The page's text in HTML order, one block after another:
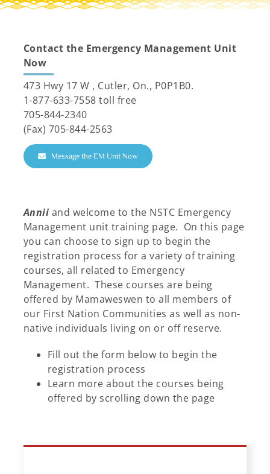
Resources
Contact the Emergency Management Unit
Now
473 Hwy 17 W , Cutler, On., P0P1B0.
1-877-633-7558 toll free
705-844-2340
(Fax) 705-844-2563
Message the EM Unit Now
Annii and welcome to the NSTC Emergency
Management unit training page. On this page
you can choose to sign up to begin the
registration process for a variety of training
courses, all related to Emergency
Management. These courses are being
offered by Mamaweswen to all members of
our First Nation Communities as well as non-
native individuals living on or off reserve.
Fill out the form below to begin the
registration process
Learn more about the courses being
offered by scrolling down the page